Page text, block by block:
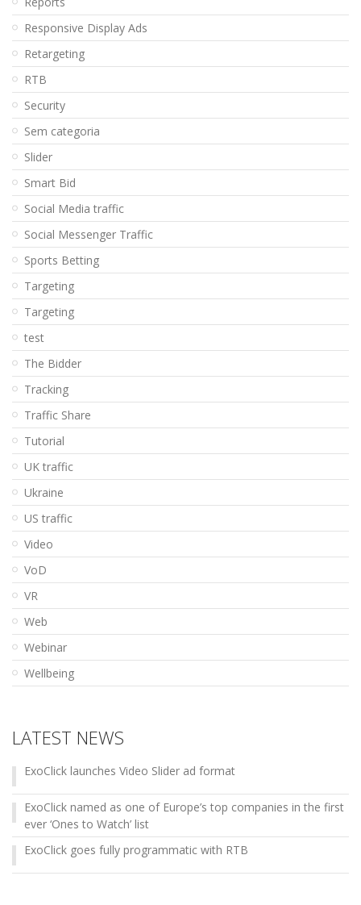
Responsive Display Ads
Retargeting
RTB
Security
Sem categoria
Slider
Smart Bid
Social Media traffic
Social Messenger Traffic
Sports Betting
Targeting
Targeting
test
The Bidder
Tracking
Traffic Share
Tutorial
UK traffic
Ukraine
US traffic
Video
VoD
VR
Web
Webinar
Wellbeing
LATEST NEWS
ExoClick launches Video Slider ad format
ExoClick named as one of Europe’s top companies in the first
ever ‘Ones to Watch’ list
ExoClick goes fully programmatic with RTB